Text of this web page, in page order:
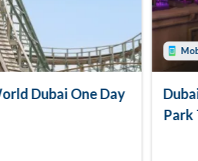
Dubai One Day
Park